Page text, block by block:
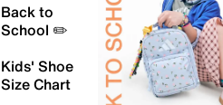
Back to
School ✏️
Kids' Shoe
Size Chart